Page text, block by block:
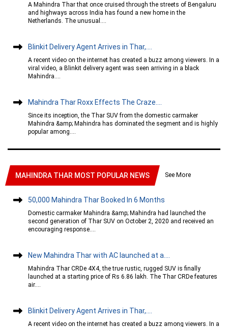
A Mahindra Thar that once cruised through the streets of Bengaluru
and highways across India has found a new home in the
Netherlands. The unusual....
Blinkit Delivery Agent Arrives in Thar,....
A recent video on the internet has created a buzz among viewers. In a
viral video, a Blinkit delivery agent was seen arriving in a black
Mahindra....
Mahindra Thar Roxx Effects The Craze....
Since its inception, the Thar SUV from the domestic carmaker
Mahindra &amp; Mahindra has dominated the segment and is highly
popular among....
MAHINDRA THAR MOST POPULAR NEWS See More
50,000 Mahindra Thar Booked In 6 Months
Domestic carmaker Mahindra &amp; Mahindra had launched the
second generation of Thar SUV on October 2, 2020 and received an
encouraging response....
New Mahindra Thar with AC launched at a....
Mahindra Thar CRDe 4X4, the true rustic, rugged SUV is finally
launched at a starting price of Rs 6.86 lakh. The Thar CRDe features
air....
Blinkit Delivery Agent Arrives in Thar,....
A recent video on the internet has created a buzz among viewers. In a